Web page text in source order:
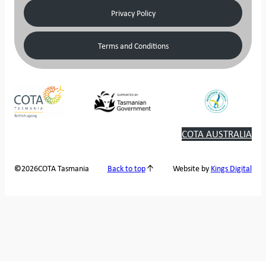
Privacy Policy
Terms and Conditions
COTA AUSTRALIA
©2026COTA Tasmania Back to top Website by Kings Digital